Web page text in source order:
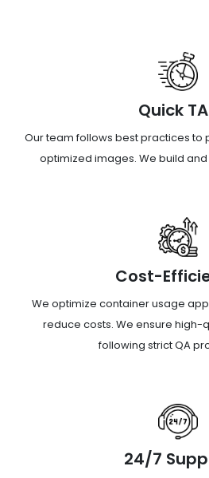
Quick
Our team follows best practices to
optimized images. We build
Cost-
We optimize container usage
reduce costs. We ensure high-
following strict QA
24/7